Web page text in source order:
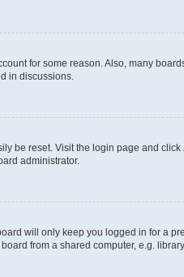
for some reason. Also, many
in discussions.
be reset. Visit the login page and click
administrator.
will only keep you logged in for a
from a shared computer, e.g.